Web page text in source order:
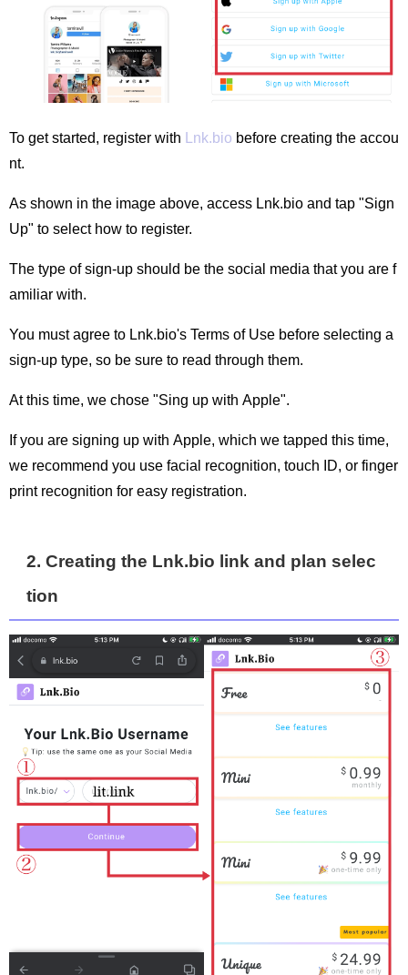
To get started, register with Lnk.bio before creating the accou
nt.
As shown in the image above, access Lnk.bio and tap "Sign
Up" to select how to register.
The type of sign-up should be the social media that you are f
amiliar with.
You must agree to Lnk.bio's Terms of Use before selecting a
sign-up type, so be sure to read through them.
At this time, we chose "Sing up with Apple".
If you are signing up with Apple, which we tapped this time,
we recommend you use facial recognition, touch ID, or finger
print recognition for easy registration.
2. Creating the Lnk.bio link and plan selec
tion